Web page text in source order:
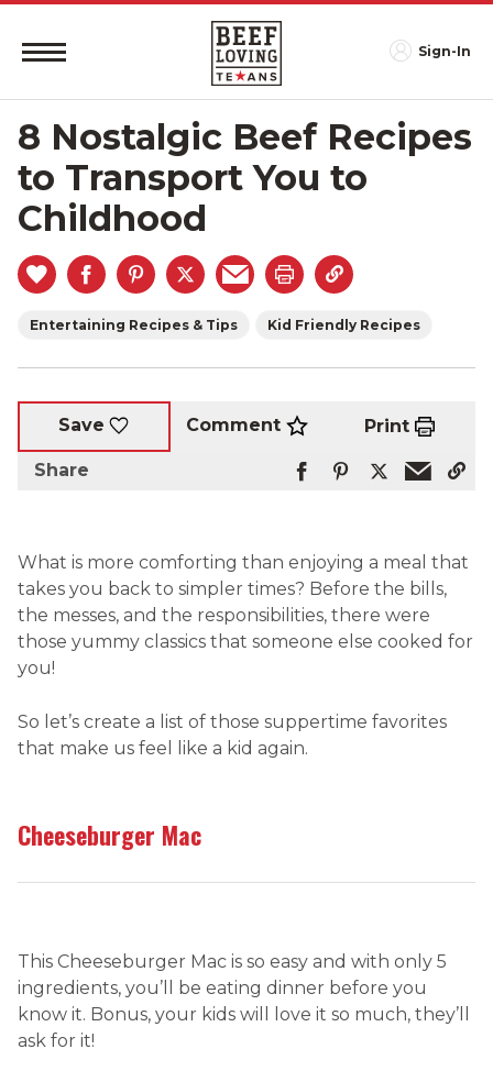
Sign-In
8 Nostalgic Beef Recipes
to Transport You to
Childhood
Entertaining Recipes & Tips Kid Friendly Recipes
Save Comment Print
Share
What is more comforting than enjoying a meal that
takes you back to simpler times? Before the bills,
the messes, and the responsibilities, there were
those yummy classics that someone else cooked for
you!
So let’s create a list of those suppertime favorites
that make us feel like a kid again.
Cheeseburger Mac
This Cheeseburger Mac is so easy and with only 5
ingredients, you’ll be eating dinner before you
know it. Bonus, your kids will love it so much, they’ll
ask for it!